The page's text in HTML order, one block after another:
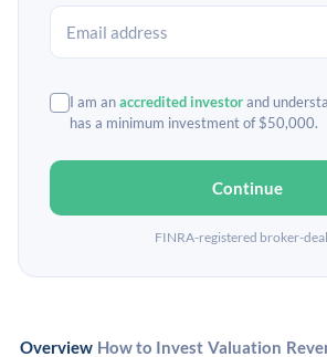
I am anaccredited investorand
has a minimum investment of $50,000.
Continue
FINRA-registered broker-
Overview How to Invest Valuation